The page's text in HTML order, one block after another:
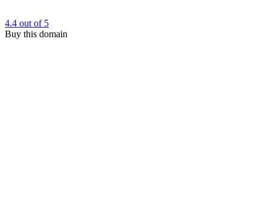
4.4 out of 5
Buy this domain